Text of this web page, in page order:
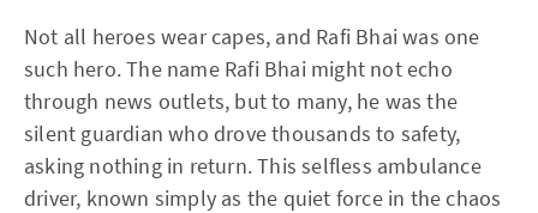
Not all heroes wear capes, and Rafi Bhai was one
such hero. The name Rafi Bhai might not echo
through news outlets, but to many, he was the
silent guardian who drove thousands to safety,
asking nothing in return. This selfless ambulance
driver, known simply as the quiet force in the chaos